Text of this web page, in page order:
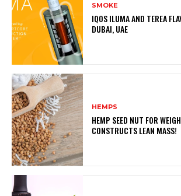
SMOKE
IQOS ILUMA AND TEREA
DUBAI, UAE
HEMPS
HEMP SEED NUT FOR
CONSTRUCTS LEAN MASS!